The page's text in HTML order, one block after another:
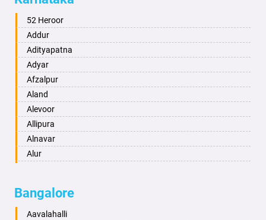
Alwar
Ambala
Ambikapur
Amravati
Amritsar
Anand
Anantapur
Anantnag
Asansol
Aurangabad
Ayodhya
Bahadurgarh
Baharampur
52 Heroor
Addur
Adityapatna
Adyar
Afzalpur
Aland
Alevoor
Allipura
Alnavar
Alur
Aminagad
Anekal
Bangalore
Aavalahalli